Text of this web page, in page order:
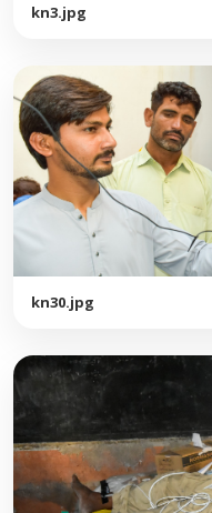
kn3.jpg
kn30.jpg